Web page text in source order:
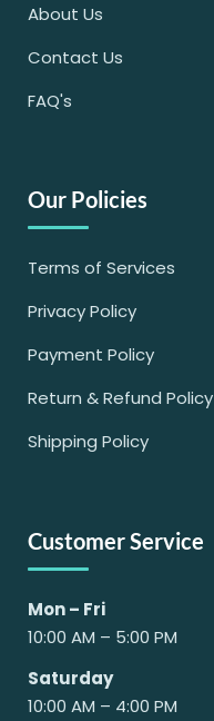
About Us
Contact Us
FAQ's
Our Policies
Terms of Services
Privacy Policy
Payment Policy
Return & Refund Policy
Shipping Policy
Customer Service
Mon – Fri
10:00 AM – 5:00 PM
Saturday
10:00 AM – 4:00 PM